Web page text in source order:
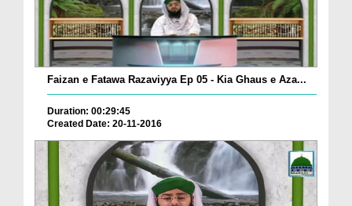
Faizan e Fatawa Razaviyya Ep 05 - Kia Ghaus e Aza...
Duration: 00:29:45
Created Date: 20-11-2016